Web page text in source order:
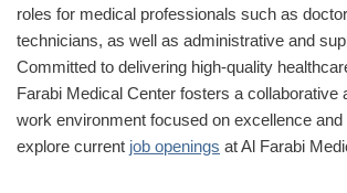
roles for medical professionals such as
technicians, as well as administrative and
Committed to delivering high-quality
Farabi Medical Center fosters a collaborative
work environment focused on excellence and
explore current job openings at Al Farabi